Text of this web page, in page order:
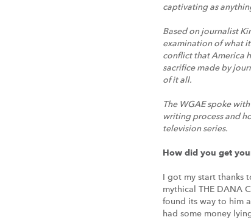
captivating as
Based on journalist
examination of what
conflict that America
sacrifice made by
of it all.
The WGAE spoke
writing process and
television series.
How did you get
I got my start thanks
mythical THE DANA
found its way to him
had some money